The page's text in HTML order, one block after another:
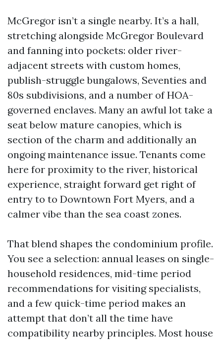
McGregor isn’t a single nearby. It’s a hall,
stretching alongside McGregor Boulevard
and fanning into pockets: older river-
adjacent streets with custom homes,
publish-struggle bungalows, Seventies and
80s subdivisions, and a number of HOA-
governed enclaves. Many an awful lot take a
seat below mature canopies, which is
section of the charm and additionally an
ongoing maintenance issue. Tenants come
here for proximity to the river, historical
experience, straight forward get right of
entry to to Downtown Fort Myers, and a
calmer vibe than the sea coast zones.
That blend shapes the condominium profile.
You see a selection: annual leases on single-
household residences, mid-time period
recommendations for visiting specialists,
and a few quick-time period makes an
attempt that don’t all the time have
compatibility nearby principles. Most house